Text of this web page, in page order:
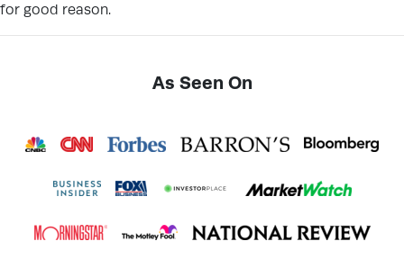
for good reason.
As Seen On